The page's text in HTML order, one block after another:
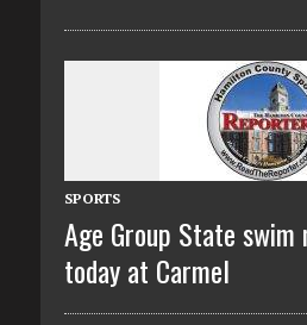
SPORTS
Age Group State swim
today at Carmel